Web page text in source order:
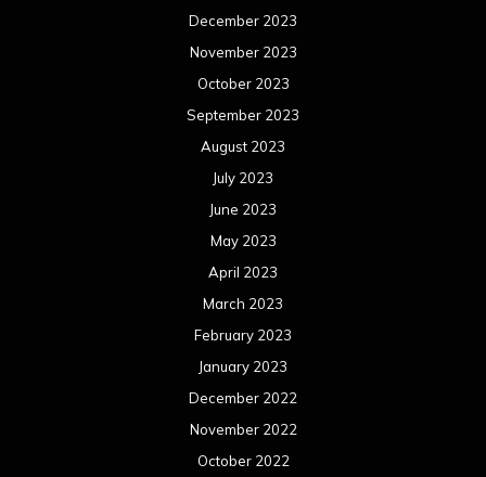
December 2023
November 2023
October 2023
September 2023
August 2023
July 2023
June 2023
May 2023
April 2023
March 2023
February 2023
January 2023
December 2022
November 2022
October 2022